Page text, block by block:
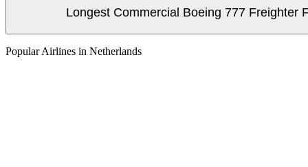
Longest Commercial Boeing 777 Freighter
Popular Airlines in Netherlands